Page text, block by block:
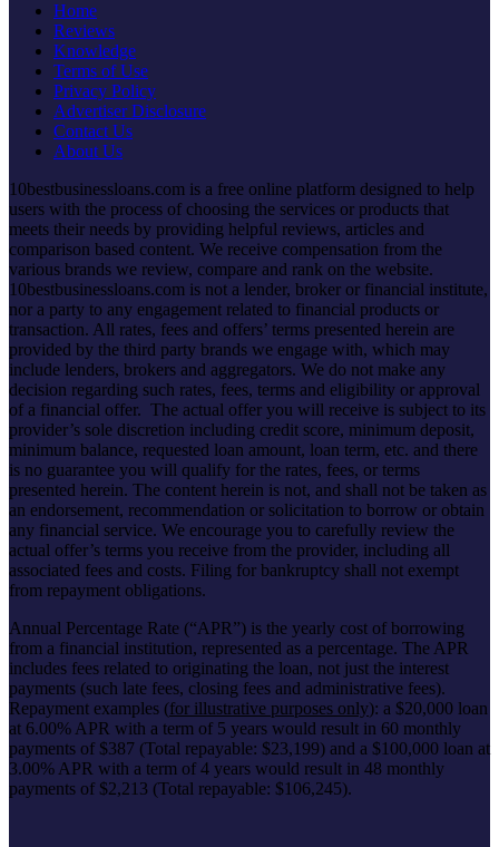
Home
Reviews
Knowledge
Terms of Use
Privacy Policy
Advertiser Disclosure
Contact Us
About Us
10bestbusinessloans.com is a free online platform designed to help
users with the process of choosing the services or products that
meets their needs by providing helpful reviews, articles and
comparison based content. We receive compensation from the
various brands we review, compare and rank on the website.
10bestbusinessloans.com is not a lender, broker or financial institute,
nor a party to any engagement related to financial products or
transaction. All rates, fees and offers’ terms presented herein are
provided by the third party brands we engage with, which may
include lenders, brokers and aggregators. We do not make any
decision regarding such rates, fees, terms and eligibility or approval
of a financial offer. The actual offer you will receive is subject to its
provider’s sole discretion including credit score, minimum deposit,
minimum balance, requested loan amount, loan term, etc. and there
is no guarantee you will qualify for the rates, fees, or terms
presented herein. The content herein is not, and shall not be taken as
an endorsement, recommendation or solicitation to borrow or obtain
any financial service. We encourage you to carefully review the
actual offer’s terms you receive from the provider, including all
associated fees and costs. Filing for bankruptcy shall not exempt
from repayment obligations.
Annual Percentage Rate (“APR”) is the yearly cost of borrowing
from a financial institution, represented as a percentage. The APR
includes fees related to originating the loan, not just the interest
payments (such late fees, closing fees and administrative fees).
Repayment examples (for illustrative purposes only): a $20,000 loan
at 6.00% APR with a term of 5 years would result in 60 monthly
payments of $387 (Total repayable: $23,199) and a $100,000 loan at
3.00% APR with a term of 4 years would result in 48 monthly
payments of $2,213 (Total repayable: $106,245).